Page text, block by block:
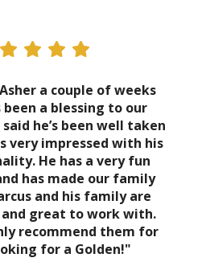
a couple of weeks
been a blessing to our
he’s been well taken
very impressed with his
He has a very fun
has made our family
and his family are
great to work with.
recommend them for
for a Golden!"